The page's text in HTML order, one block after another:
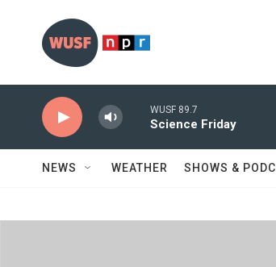
WUSF 89.7
Science Friday
NEWS WEATHER SHOWS &